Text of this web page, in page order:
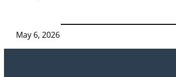
May 6, 2026